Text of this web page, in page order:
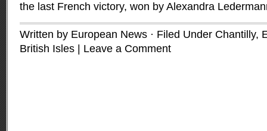
the last French victory, won by Alexandra
Written by European News · Filed Under Chantilly,
British Isles
Leave a Comment